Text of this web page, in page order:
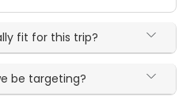
fit for this trip?
be targeting?